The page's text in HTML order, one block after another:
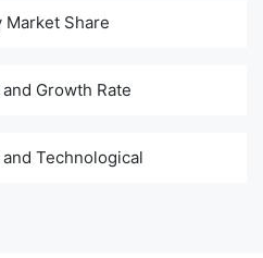
Market Share
Growth Rate
Technological